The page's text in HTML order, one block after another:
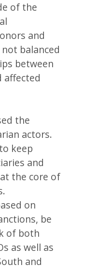
of the
and
balanced
between
affected
the
actors.
keep
and
the core of
on
be
of both
as well as
and